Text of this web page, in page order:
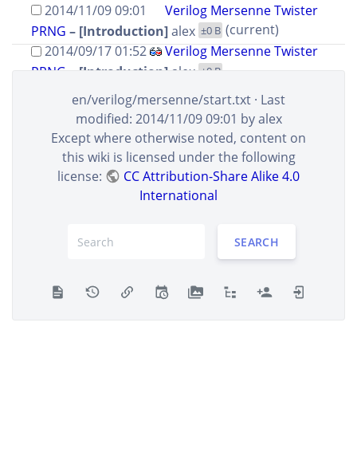
2014/11/09 09:01
Verilog Mersenne Twister
PRNG – [Introduction]alex ±0 B (current)
2014/09/17 01:52
Verilog Mersenne Twister
PRNG
– [Introduction] alex ±0 B
2014/09/17 01:24
Verilog Mersenne Twister
– [Introduction]alex ±0 B
2014/09/17 01:20
Verilog Mersenne Twister
PRNG– [Introduction]alex ±0 B
2014/09/17 01:16
Verilog Mersenne Twister
alex ±0 B
SHOW DIFFERENCES BETWEEN SELECTED REVISIONS
en/verilog/mersenne/start.txt · Last
modified: 2014/11/09 09:01 byalex
Except where otherwise noted, content on
this wiki is licensed under the following
license:
CC Attribution-Share Alike 4.0
International
SEARCH